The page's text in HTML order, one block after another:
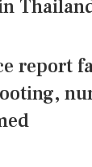
report